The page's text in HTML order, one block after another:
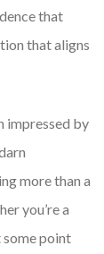
that
that aligns
impressed by
more than a
you’re a
some point